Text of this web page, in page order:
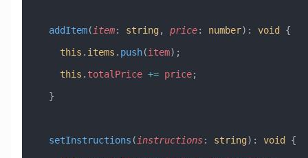
  addItem
( item: string, price: number) : void {
    this
. items . push(item);
    this
. totalPrice += price;
  }
  setInstructions
( instructions: string) : void {